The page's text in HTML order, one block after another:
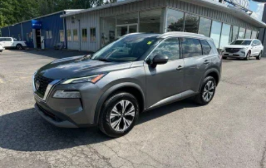
your passengers feel while ridding around is just as
important as how the car drives. Enhance their comfort with
this power 4-way passenger lumbar. Your passenger simply
sets it to the support they want for their lower back, and it
will reduce the strain they would feel otherwise. Power 4-
way passenger lumbar supports your passengers for a better
experience.
8-way passenger seat - Comfort that conforms to you! It
doesn't matter how long your ride is; if you aren't
comfortable every trip feels like a chore. With 8-way
passenger seat, finding the perfect position is easy, so you
can sit back, (or up, or a little forward), relax and enjoy the
journey.